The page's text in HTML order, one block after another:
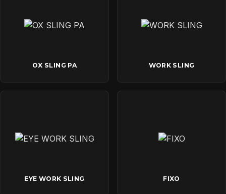
OX SLING PA WORK SLING
EYE WORK SLING FIXO